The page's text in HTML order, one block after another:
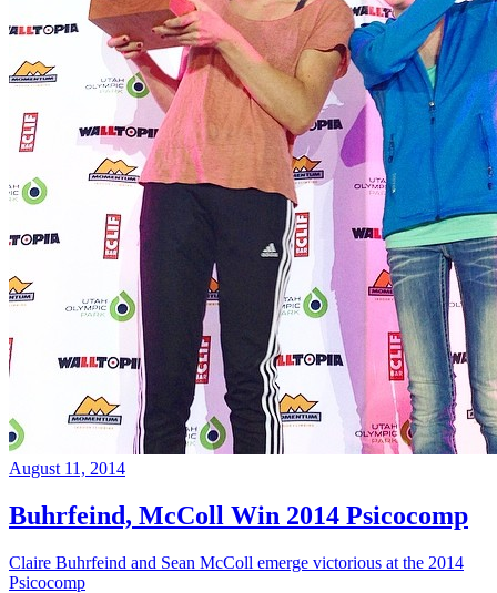
August 11, 2014
Buhrfeind, McColl Win 2014 Psicocomp
Claire Buhrfeind and Sean McColl emerge victorious at the 2014
Psicocomp